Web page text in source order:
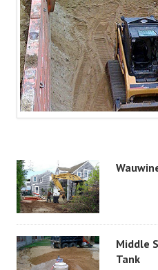
Middle
Tank